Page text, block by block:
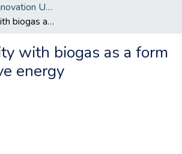
Research and Innovation Unit ETDs
Sustainability with biogas as a form of alternative energy
with biogas as a form
energy